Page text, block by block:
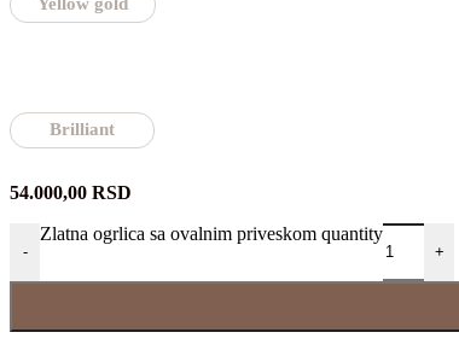
Yellow gold
Brilliant
54.000,00 RSD
-
Zlatna ogrlica sa ovalnim priveskom quantity
+